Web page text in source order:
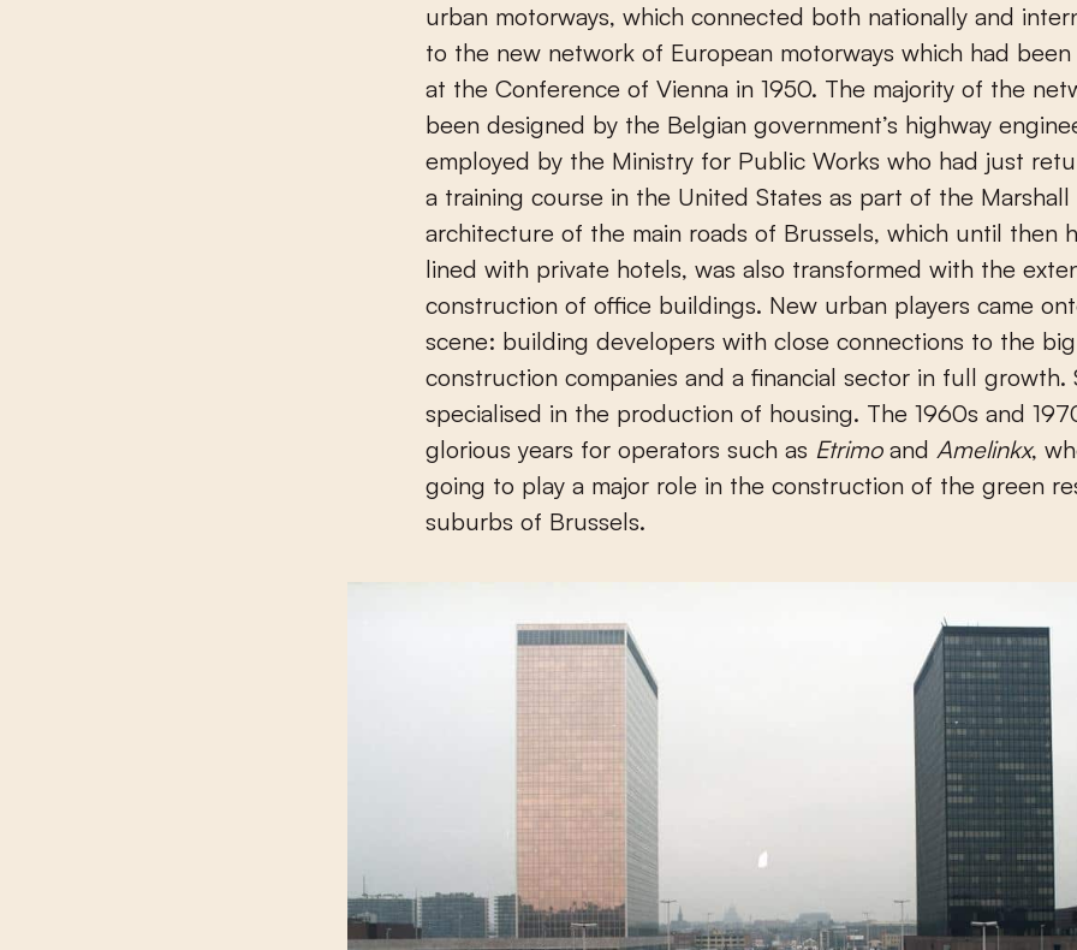
urban motorways, which connected both nationally and
to the new network of European motorways which had
at the Conference of Vienna in 1950. The majority of the
been designed by the Belgian government’s highway
employed by the Ministry for Public Works who had just
a training course in the United States as part of the
architecture of the main roads of Brussels, which until then
lined with private hotels, was also transformed with the
construction of office buildings. New urban players came
scene: building developers with close connections to the big
construction companies and a financial sector in full growth.
specialised in the production of housing. The 1960s and
glorious years for operators such as EtrimoandAmelinkx,
going to play a major role in the construction of the green
suburbs of Brussels.